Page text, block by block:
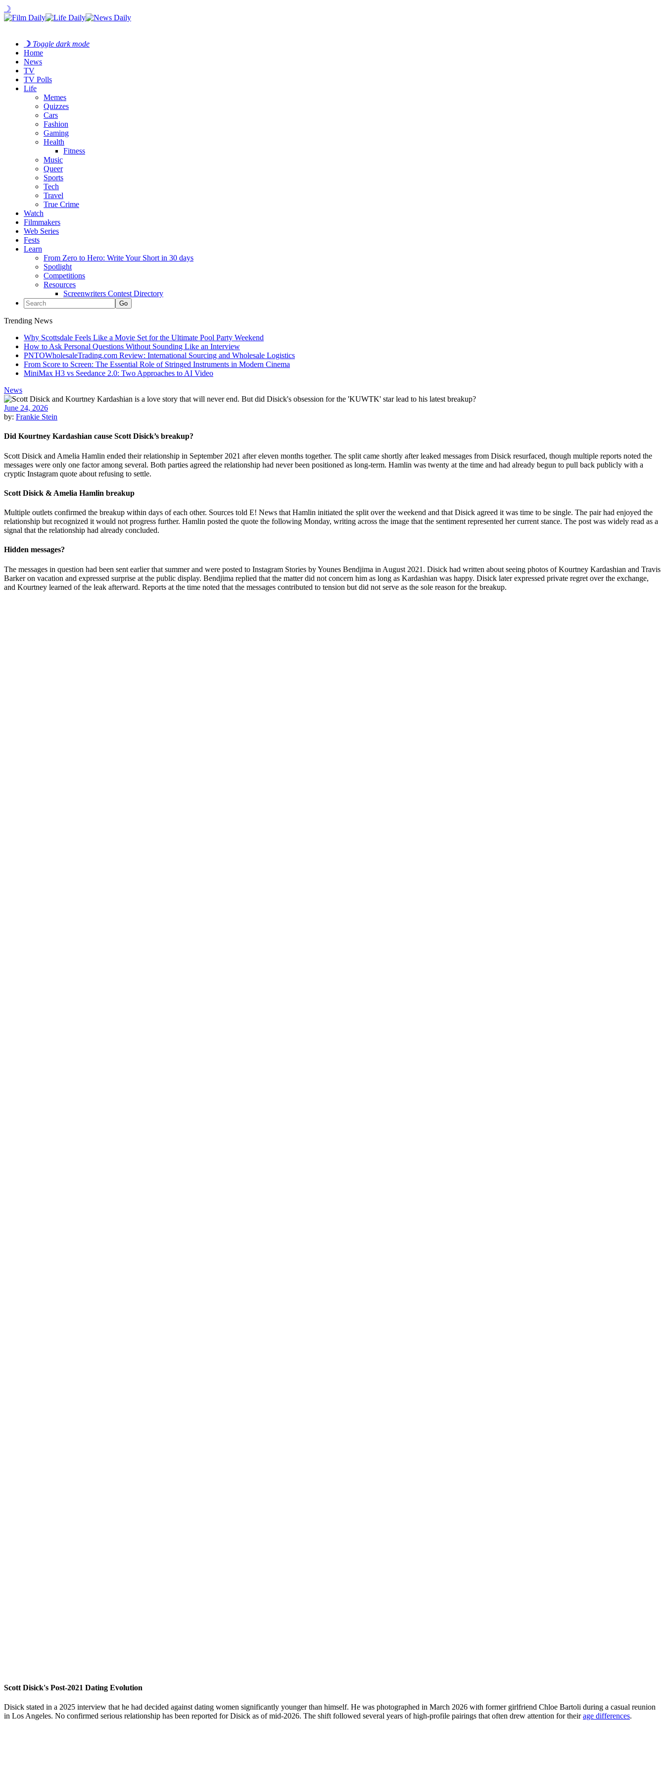
☽
☽ Toggle dark mode
Home
News
TV
TV Polls
Life
Memes
Quizzes
Cars
Fashion
Gaming
Health
Fitness
Music
Queer
Sports
Tech
Travel
True Crime
Watch
Filmmakers
Web Series
Fests
Learn
From Zero to Hero: Write Your Short in 30 days
Spotlight
Competitions
Resources
Screenwriters Contest Directory
Trending News
Why Scottsdale Feels Like a Movie Set for the Ultimate Pool Party Weekend
How to Ask Personal Questions Without Sounding Like an Interview
PNTOWholesaleTrading.com Review: International Sourcing and Wholesale Logistics
From Score to Screen: The Essential Role of Stringed Instruments in Modern Cinema
MiniMax H3 vs Seedance 2.0: Two Approaches to AI Video
News
June 24, 2026
by: Frankie Stein
Did Kourtney Kardashian cause Scott Disick’s breakup?
Scott Disick and Amelia Hamlin ended their relationship in September 2021 after eleven months together. The split came shortly after leaked messages from Disick resurfaced, though multiple reports noted the
messages were only one factor among several. Both parties agreed the relationship had never been positioned as long-term. Hamlin was twenty at the time and had already begun to pull back publicly with a
cryptic Instagram quote about refusing to settle.
Scott Disick & Amelia Hamlin breakup
Multiple outlets confirmed the breakup within days of each other. Sources told E! News that Hamlin initiated the split over the weekend and that Disick agreed it was time to be single. The pair had enjoyed the
relationship but recognized it would not progress further. Hamlin posted the quote the following Monday, writing across the image that the sentiment represented her current stance. The post was widely read as a
signal that the relationship had already concluded.
Hidden messages?
The messages in question had been sent earlier that summer and were posted to Instagram Stories by Younes Bendjima in August 2021. Disick had written about seeing photos of Kourtney Kardashian and Travis
Barker on vacation and expressed surprise at the public display. Bendjima replied that the matter did not concern him as long as Kardashian was happy. Disick later expressed private regret over the exchange,
and Kourtney learned of the leak afterward. Reports at the time noted that the messages contributed to tension but did not serve as the sole reason for the breakup.
Scott Disick's Post-2021 Dating Evolution
Disick stated in a 2025 interview that he had decided against dating women significantly younger than himself. He was photographed in March 2026 with former girlfriend Chloe Bartoli during a casual reunion
in Los Angeles. No confirmed serious relationship has been reported for Disick as of mid-2026. The shift followed several years of high-profile pairings that often drew attention for theirage differences.